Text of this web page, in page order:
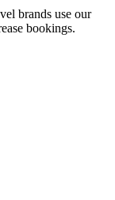
brands use our
bookings.